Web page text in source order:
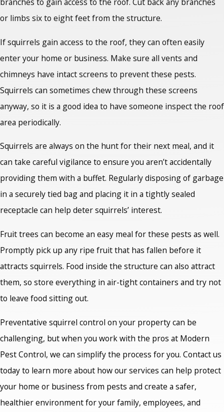
or limbs six to eight feet from the structure.
If squirrels gain access to the roof, they can often easily
enter your home or business. Make sure all vents and
chimneys have intact screens to prevent these pests.
Squirrels can sometimes chew through these screens
anyway, so it is a good idea to have someone inspect the roof
area periodically.
Squirrels are always on the hunt for their next meal, and it
can take careful vigilance to ensure you aren’t accidentally
providing them with a buffet. Regularly disposing of garbage
in a securely tied bag and placing it in a tightly sealed
receptacle can help deter squirrels’ interest.
Fruit trees can become an easy meal for these pests as well.
Promptly pick up any ripe fruit that has fallen before it
attracts squirrels. Food inside the structure can also attract
them, so store everything in air-tight containers and try not
to leave food sitting out.
Preventative squirrel control on your property can be
challenging, but when you work with the pros at Modern
Pest Control, we can simplify the process for you. Contact us
today to learn more about how our services can help protect
your home or business from pests and create a safer,
healthier environment for your family, employees, and